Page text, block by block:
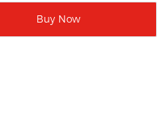
Buy Now